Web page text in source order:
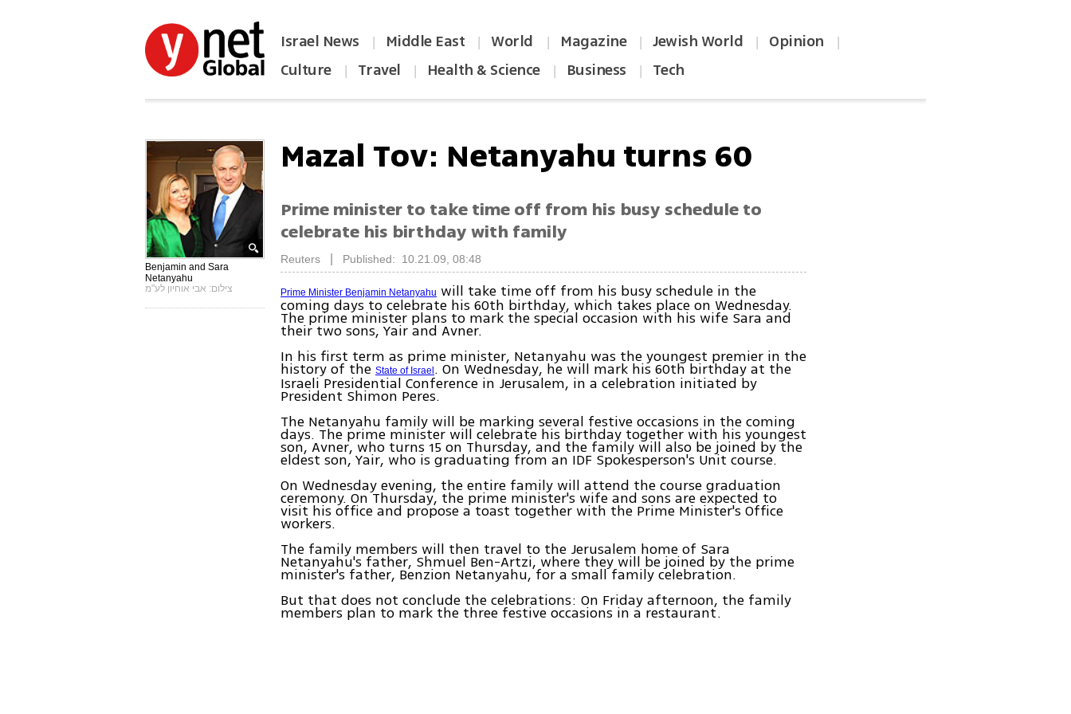
Israel News | Middle East | World | Magazine | Jewish World | Opinion |
Culture | Travel | Health & Science | Business | Tech
Benjamin and Sara
Netanyahu
צילום: אבי אוחיון לע"מ
Mazal Tov: Netanyahu turns 60
Prime minister to take time off from his busy schedule to
celebrate his birthday with family
Reuters Published: 10.21.09, 08:48
Prime Minister Benjamin Netanyahu will take time off from his busy schedule in the
coming days to celebrate his 60th birthday, which takes place on Wednesday.
The prime minister plans to mark the special occasion with his wife Sara and
their two sons, Yair and Avner.
In his first term as prime minister, Netanyahu was the youngest premier in the
history of theState of Israel . On Wednesday, he will mark his 60th birthday at the
Israeli Presidential Conference in Jerusalem, in a celebration initiated by
President Shimon Peres.
The Netanyahu family will be marking several festive occasions in the coming
days. The prime minister will celebrate his birthday together with his youngest
son, Avner, who turns 15 on Thursday, and the family will also be joined by the
eldest son, Yair, who is graduating from an IDF Spokesperson's Unit course.
On Wednesday evening, the entire family will attend the course graduation
ceremony. On Thursday, the prime minister's wife and sons are expected to
visit his office and propose a toast together with the Prime Minister's Office
workers.
The family members will then travel to the Jerusalem home of Sara
Netanyahu's father, Shmuel Ben-Artzi, where they will be joined by the prime
minister's father, Benzion Netanyahu, for a small family celebration.
But that does not conclude the celebrations: On Friday afternoon, the family
members plan to mark the three festive occasions in a restaurant.